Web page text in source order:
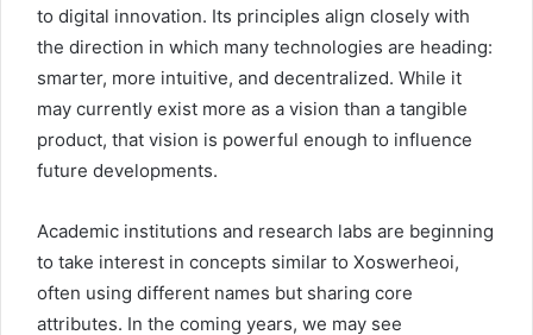
to digital innovation. Its principles align closely with
the direction in which many technologies are heading:
smarter, more intuitive, and decentralized. While it
may currently exist more as a vision than a tangible
product, that vision is powerful enough to influence
future developments.
Academic institutions and research labs are beginning
to take interest in concepts similar to Xoswerheoi,
often using different names but sharing core
attributes. In the coming years, we may see